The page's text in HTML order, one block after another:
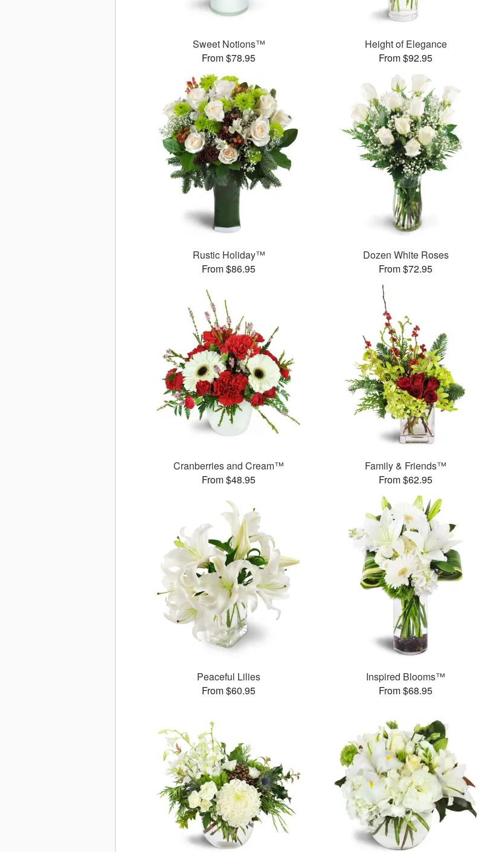
Sweet Notions™
From $78.95
Height of Elegance
From $92.95
Rustic Holiday™
From $86.95
Dozen White Roses
From $72.95
Cranberries and Cream™
From $48.95
Family & Friends™
From $62.95
Peaceful Lilies
From $60.95
Inspired Blooms™
From $68.95